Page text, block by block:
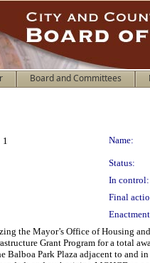
Board and Committees
1 Name:
Status:
In control:
Final
the Mayor’s Office of Housing
Grant Program for a total
Balboa Park Plaza adjacent to and